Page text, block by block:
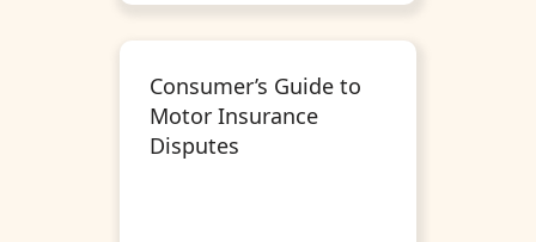
Consumer’s Guide to
Motor Insurance
Disputes